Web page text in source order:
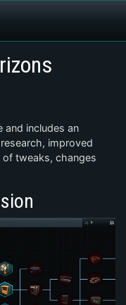
and includes an
improved
tweaks, changes